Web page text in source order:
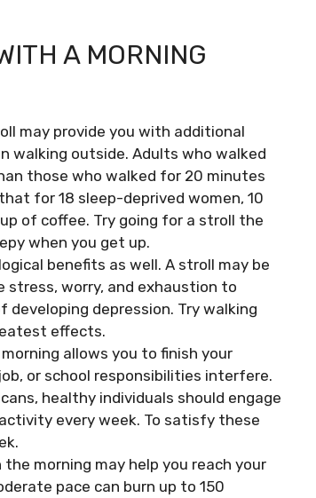
A MORNING
may provide you with additional
walking outside. Adults who walked
those who walked for 20 minutes
for 18 sleep-deprived women, 10
of coffee. Try going for a stroll the
when you get up.
benefits as well. A stroll may be
stress, worry, and exhaustion to
depression. Try walking
effects.
allows you to finish your
or school responsibilities interfere.
healthy individuals should engage
every week. To satisfy these
morning may help you reach your
pace can burn up to 150